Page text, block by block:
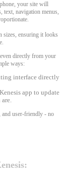
your site will
text, navigation menus,
sizes, ensuring it looks
directly from your
ways:
interface directly
app to update
and user-friendly - no